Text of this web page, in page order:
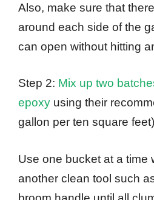
Also, make sure that
around each side of the
can open without hitting
Step 2: Mix up two
epoxy using their
gallon per ten square
Use one bucket at a time
another clean tool such